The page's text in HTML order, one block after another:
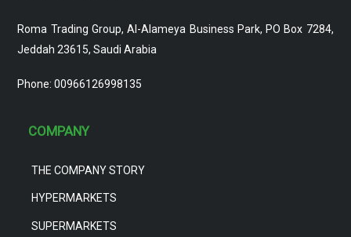
Roma Trading Group, Al-Alameya Business Park, PO Box 7284,
Jeddah 23615, Saudi Arabia
Phone: 00966126998135
COMPANY
THE COMPANY STORY
HYPERMARKETS
SUPERMARKETS